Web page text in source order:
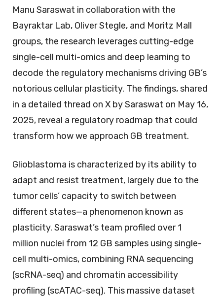
Manu Saraswat in collaboration with the
Bayraktar Lab, Oliver Stegle, and Moritz Mall
groups, the research leverages cutting-edge
single-cell multi-omics and deep learning to
decode the regulatory mechanisms driving GB’s
notorious cellular plasticity. The findings, shared
in a detailed thread on X by Saraswat on May 16,
2025, reveal a regulatory roadmap that could
transform how we approach GB treatment.
Glioblastoma is characterized by its ability to
adapt and resist treatment, largely due to the
tumor cells’ capacity to switch between
different states—a phenomenon known as
plasticity. Saraswat’s team profiled over 1
million nuclei from 12 GB samples using single-
cell multi-omics, combining RNA sequencing
(scRNA-seq) and chromatin accessibility
profiling (scATAC-seq). This massive dataset